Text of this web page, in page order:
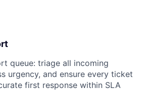
queue: triage all incoming
urgency, and ensure every ticket
first response within SLA